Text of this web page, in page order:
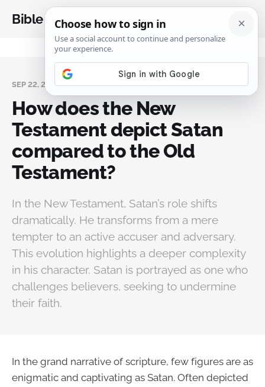
Bible Analysis
SEP 22, 2024
How does the New
Testament depict Satan
compared to the Old
Testament?
In the New Testament, Satan’s role shifts
dramatically. He transforms from a mere
tempter to an active accuser and adversary.
This evolution highlights a deeper complexity
in his character. Satan is portrayed as one who
challenges believers, seeking to undermine
their faith.
In the grand narrative of scripture, few figures are as
enigmatic and captivating as Satan. Often depicted